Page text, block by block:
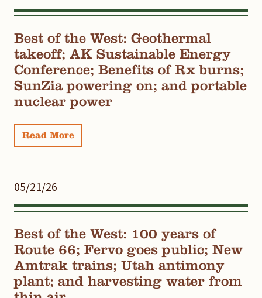
Best of the West: Geothermal
takeoff; AK Sustainable Energy
Conference; Benefits of Rx burns;
SunZia powering on; and portable
nuclear power
Read More
05/21/26
Best of the West: 100 years of
Route 66; Fervo goes public; New
Amtrak trains; Utah antimony
plant; and harvesting water from